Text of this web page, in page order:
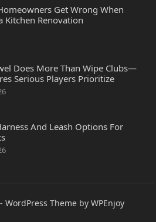
Get Wrong When
Kitchen Renovation
Does More Than Wipe Clubs—
Serious Players Prioritize
And Leash Options For
- WordPress Theme by WPEnjoy